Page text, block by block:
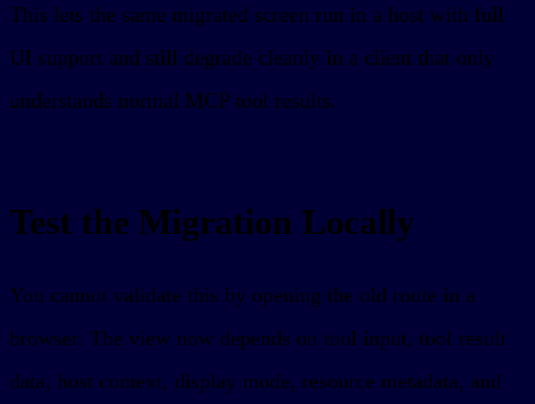
This lets the same migrated screen run in a host with full
UI support and still degrade cleanly in a client that only
understands normal MCP tool results.
Test the Migration Locally
You cannot validate this by opening the old route in a
browser. The view now depends on tool input, tool result
data, host context, display mode, resource metadata, and